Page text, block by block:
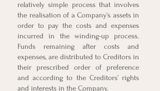
relatively simple process that involves
the realisation of a Company’s assets in
order to pay the costs and expenses
incurred in the winding-up process.
Funds remaining after costs and
expenses, are distributed to Creditors in
their prescribed order of preference
and according to the Creditors’ rights
and interests in the Company.